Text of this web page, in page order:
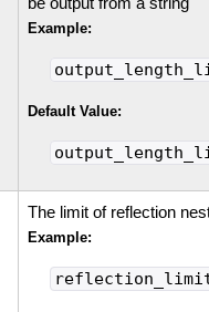
Example:
Default Value:
The limit of reflection
Example: